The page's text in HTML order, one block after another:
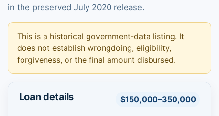
in the preserved July 2020 release.
This is a historical government-data listing. It
does not establish wrongdoing, eligibility,
forgiveness, or the final amount disbursed.
Loan details $150,000–350,000